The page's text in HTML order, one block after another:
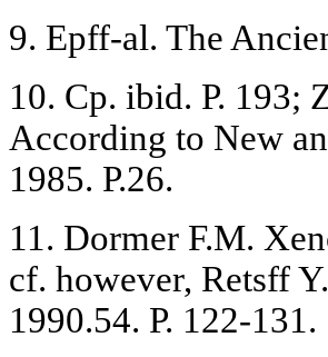
9. Epff-al. The
10. Ср. ibid. P. 193;
According to New
1985. P.26.
11. Dormer F.M.
cf. however, Retsff
1990.54. P. 122-131.